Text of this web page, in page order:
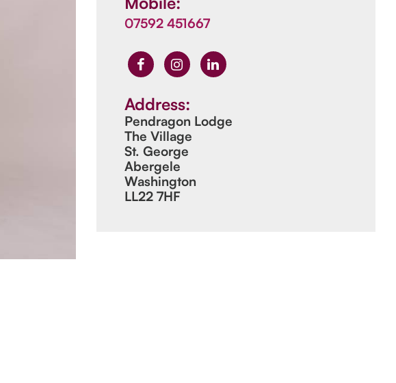
07592 451667
Address:
Pendragon Lodge
The Village
St. George
Abergele
Washington
LL22 7HF